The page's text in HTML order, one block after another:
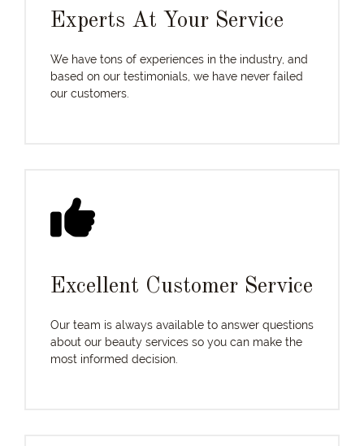
Experts At Your Service
We have tons of experiences in the industry, and
based on our testimonials, we have never failed
our customers.
Excellent Customer Service
Our team is always available to answer questions
about our beauty services so you can make the
most informed decision.